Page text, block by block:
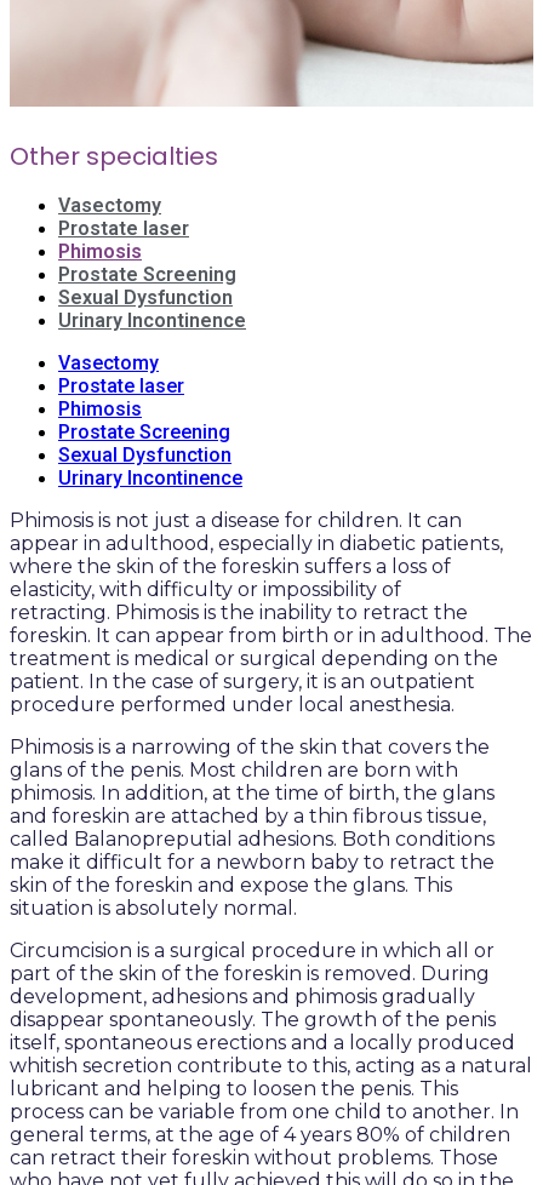
Other specialties
Vasectomy
Prostate laser
Phimosis
Prostate Screening
Sexual Dysfunction
Urinary Incontinence
Vasectomy
Prostate laser
Phimosis
Prostate Screening
Sexual Dysfunction
Urinary Incontinence
Phimosis is not just a disease for children. It can
appear in adulthood, especially in diabetic patients,
where the skin of the foreskin suffers a loss of
elasticity, with difficulty or impossibility of
retracting. Phimosis is the inability to retract the
foreskin. It can appear from birth or in adulthood. The
treatment is medical or surgical depending on the
patient. In the case of surgery, it is an outpatient
procedure performed under local anesthesia.
Phimosis is a narrowing of the skin that covers the
glans of the penis. Most children are born with
phimosis. In addition, at the time of birth, the glans
and foreskin are attached by a thin fibrous tissue,
called Balanopreputial adhesions. Both conditions
make it difficult for a newborn baby to retract the
skin of the foreskin and expose the glans. This
situation is absolutely normal.
Circumcision is a surgical procedure in which all or
part of the skin of the foreskin is removed. During
development, adhesions and phimosis gradually
disappear spontaneously. The growth of the penis
itself, spontaneous erections and a locally produced
whitish secretion contribute to this, acting as a natural
lubricant and helping to loosen the penis. This
process can be variable from one child to another. In
general terms, at the age of 4 years 80% of children
can retract their foreskin without problems. Those